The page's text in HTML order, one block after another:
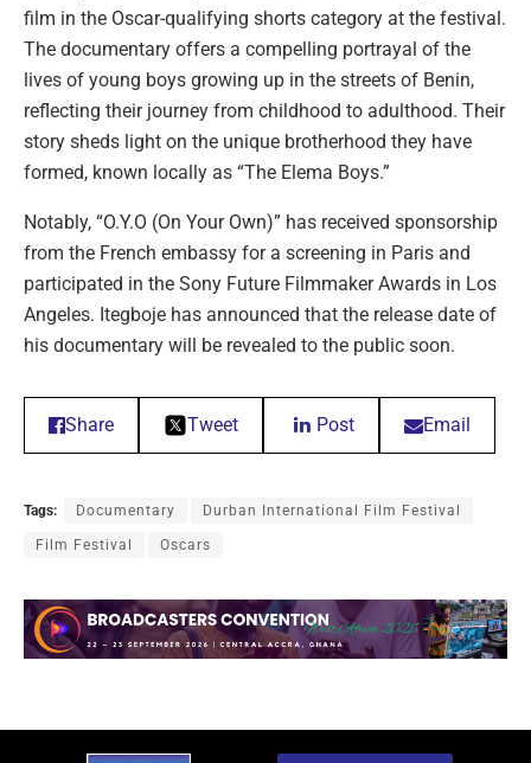
film in the Oscar-qualifying shorts category at the festival.
The documentary offers a compelling portrayal of the
lives of young boys growing up in the streets of Benin,
reflecting their journey from childhood to adulthood. Their
story sheds light on the unique brotherhood they have
formed, known locally as “The Elema Boys.”
Notably, “O.Y.O (On Your Own)” has received sponsorship
from the French embassy for a screening in Paris and
participated in the Sony Future Filmmaker Awards in Los
Angeles. Itegboje has announced that the release date of
his documentary will be revealed to the public soon.
Share Tweet Post Email
Tags: Documentary Durban International Film Festival
Film Festival Oscars